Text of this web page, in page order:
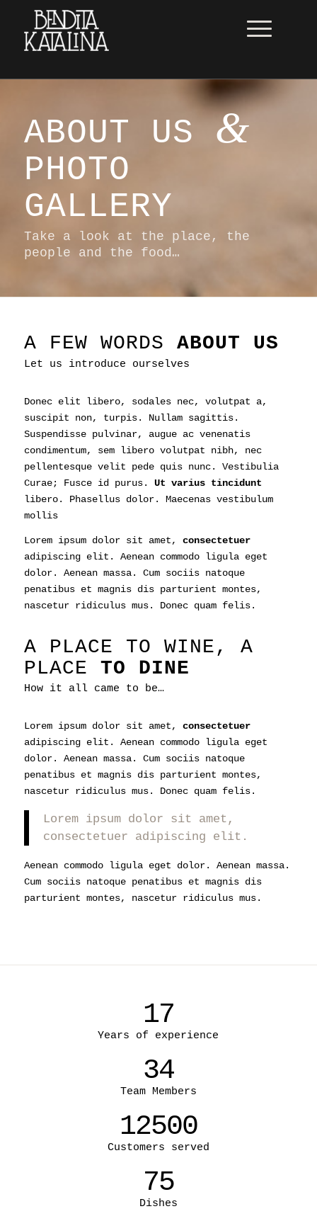
ABOUT US &
PHOTO
GALLERY
Take a look at the place, the
people and the food…
A FEW WORDS ABOUT US
Let us introduce ourselves
Donec elit libero, sodales nec, volutpat a,
suscipit non, turpis. Nullam sagittis.
Suspendisse pulvinar, augue ac venenatis
condimentum, sem libero volutpat nibh, nec
pellentesque velit pede quis nunc. Vestibulia
Curae; Fusce id purus. Ut varius tincidunt
libero. Phasellus dolor. Maecenas vestibulum
mollis
Lorem ipsum dolor sit amet, consectetuer
adipiscing elit. Aenean commodo ligula eget
dolor. Aenean massa. Cum sociis natoque
penatibus et magnis dis parturient montes,
nascetur ridiculus mus. Donec quam felis.
A PLACE TO WINE, A
PLACE TO DINE
How it all came to be…
Lorem ipsum dolor sit amet, consectetuer
adipiscing elit. Aenean commodo ligula eget
dolor. Aenean massa. Cum sociis natoque
penatibus et magnis dis parturient montes,
nascetur ridiculus mus. Donec quam felis.
Lorem ipsum dolor sit amet,
consectetuer adipiscing elit.
Aenean commodo ligula eget dolor. Aenean massa.
Cum sociis natoque penatibus et magnis dis
parturient montes, nascetur ridiculus mus.
17
Years of experience
34
Team Members
12500
Customers served
75
Dishes